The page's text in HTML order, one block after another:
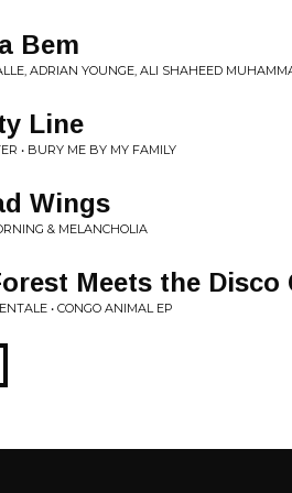
Bem
ADRIAN YOUNGE, ALI SHAHEED
Line
• BURY ME BY MY FAMILY
Wings
& MELANCHOLIA
Meets the Disco
• CONGO ANIMAL EP